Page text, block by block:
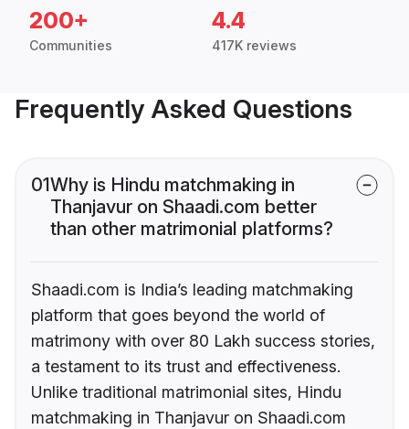
200+
Communities
4.4
417K reviews
Frequently Asked Questions
01Why is Hindu matchmaking in
Thanjavur on Shaadi.com better
than other matrimonial platforms?
Shaadi.com is India’s leading matchmaking
platform that goes beyond the world of
matrimony with over 80 Lakh success stories,
a testament to its trust and effectiveness.
Unlike traditional matrimonial sites, Hindu
matchmaking in Thanjavur on Shaadi.com